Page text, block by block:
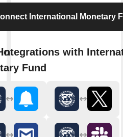
International Monetary
with
Fund